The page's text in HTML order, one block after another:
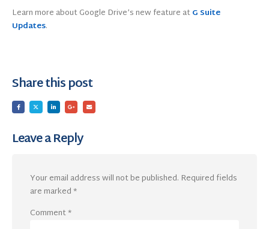
Learn more about Google Drive’s new feature atG Suite
Updates.
Share this post
Leave a Reply
Your email address will not be published. Required fields
are marked*
Comment*